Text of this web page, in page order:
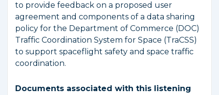
to provide feedback on a proposed user
agreement and components of a data sharing
policy for the Department of Commerce (DOC)
Traffic Coordination System for Space (TraCSS)
to support spaceflight safety and space traffic
coordination.
Documents associated with this listening